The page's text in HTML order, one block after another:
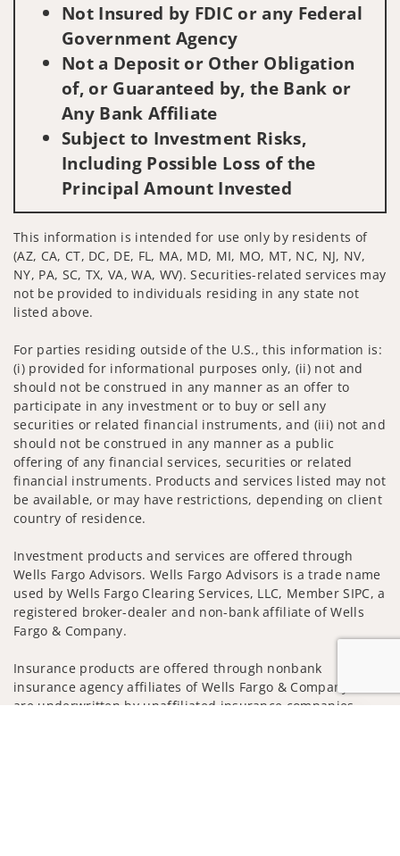
Not Insured by FDIC or any Federal
Government Agency
Not a Deposit or Other Obligation
of, or Guaranteed by, the Bank or
Any Bank Affiliate
Subject to Investment Risks,
Including Possible Loss of the
Principal Amount Invested
This information is intended for use only by residents of
(AZ, CA, CT, DC, DE, FL, MA, MD, MI, MO, MT, NC, NJ, NV,
NY, PA, SC, TX, VA, WA, WV). Securities-related services may
not be provided to individuals residing in any state not
listed above.
For parties residing outside of the U.S., this information is:
(i) provided for informational purposes only, (ii) not and
should not be construed in any manner as an offer to
participate in any investment or to buy or sell any
securities or related financial instruments, and (iii) not and
should not be construed in any manner as a public
offering of any financial services, securities or related
financial instruments. Products and services listed may not
be available, or may have restrictions, depending on client
country of residence.
Investment products and services are offered through
Wells Fargo Advisors. Wells Fargo Advisors is a trade name
used by Wells Fargo Clearing Services, LLC, Member SIPC, a
registered broker-dealer and non-bank affiliate of Wells
Fargo & Company.
Insurance products are offered through nonbank
insurance agency affiliates of Wells Fargo & Company and
are underwritten by unaffiliated insurance companies.